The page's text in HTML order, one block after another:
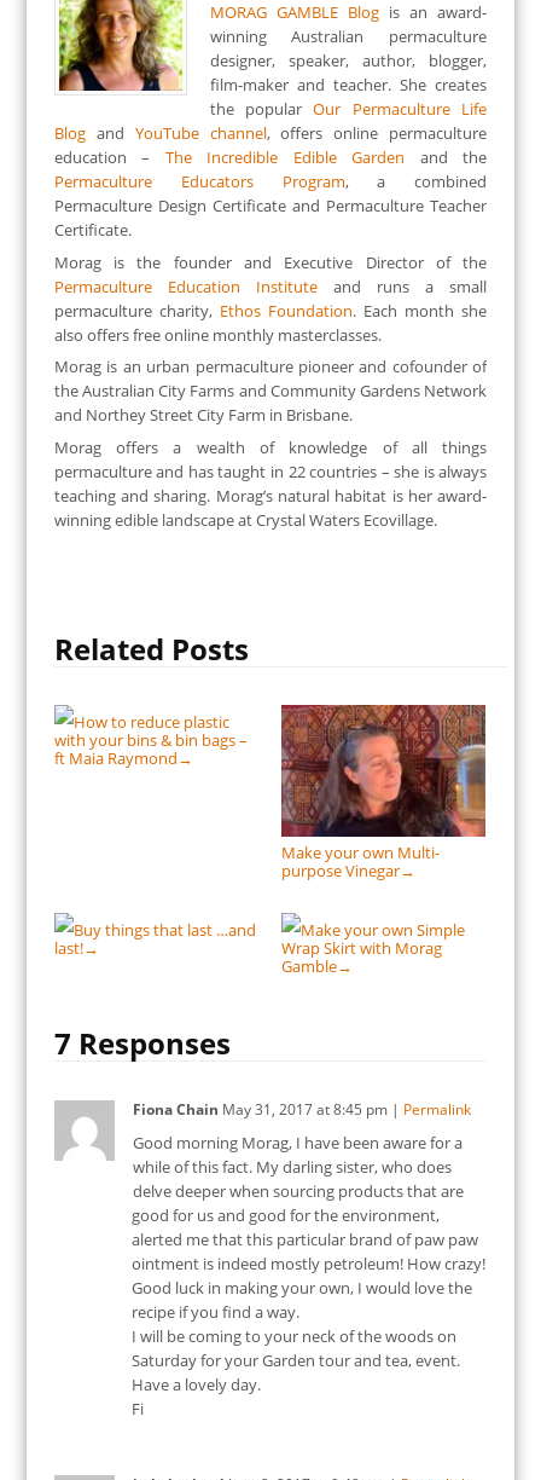
MORAG GAMBLE Blogis an award-
winning Australian permaculture
designer, speaker, author, blogger,
film-maker and teacher. She creates
the popularOur Permaculture Life
Blogand YouTube channel, offers online permaculture
education – The Incredible Edible Garden and the
Permaculture Educators Program, a combined
Permaculture Design Certificate and Permaculture Teacher
Certificate.
Morag is the founder and Executive Director of the
Permaculture Education Instituteand runs a small
permaculture charity, Ethos Foundation. Each month she
also offers free online monthly masterclasses.
Morag is an urban permaculture pioneer and cofounder of
the Australian City Farms and Community Gardens Network
and Northey Street City Farm in Brisbane.
Morag offers a wealth of knowledge of all things
permaculture and has taught in 22 countries – she is always
teaching and sharing. Morag’s natural habitat is her award-
winning edible landscape at Crystal Waters Ecovillage.
Related Posts
How to reduce plastic
with your bins & bin bags –
ft Maia Raymond →
Make your own Multi-
purpose Vinegar→
Buy things that last …and
last!→
Make your own Simple
Wrap Skirt with Morag
Gamble→
7 Responses
Fiona Chain May 31, 2017at8:45 pm| Permalink
Good morning Morag, I have been aware for a
while of this fact. My darling sister, who does
delve deeper when sourcing products that are
good for us and good for the environment,
alerted me that this particular brand of paw paw
ointment is indeed mostly petroleum! How crazy!
Good luck in making your own, I would love the
recipe if you find a way.
I will be coming to your neck of the woods on
Saturday for your Garden tour and tea, event.
Have a lovely day.
Fi